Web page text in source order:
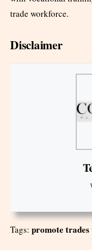
trade workforce.
Disclaimer
Tags: promote